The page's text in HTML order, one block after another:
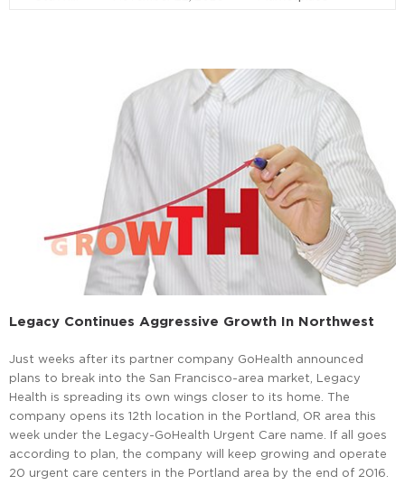
Legacy Continues Aggressive Growth In Northwest
Just weeks after its partner company GoHealth announced
plans to break into the San Francisco-area market, Legacy
Health is spreading its own wings closer to its home. The
company opens its 12th location in the Portland, OR area this
week under the Legacy-GoHealth Urgent Care name. If all goes
according to plan, the company will keep growing and operate
20 urgent care centers in the Portland area by the end of 2016.